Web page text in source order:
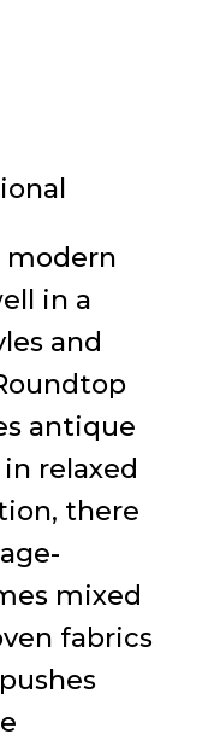
modern
in a
and
antique
relaxed
there
mixed
fabrics